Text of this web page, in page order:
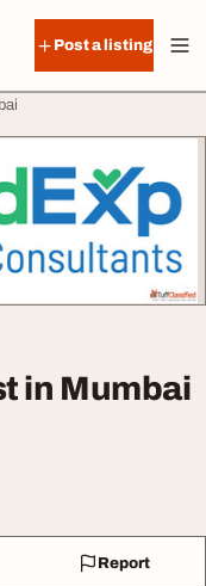
Post a listing
in Mumbai
Report